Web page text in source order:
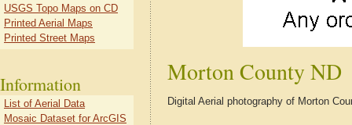
Morton County ND
Digital Aerial photography of Morton
USGS Topo Maps on CD
Printed Aerial Maps
Printed Street Maps
Information
List of Aerial Data
Mosaic Dataset for ArcGIS